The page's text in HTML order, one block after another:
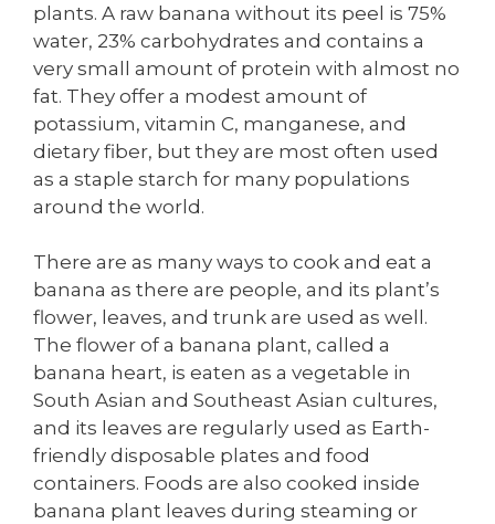
plants. A raw banana without its peel is 75%
water, 23% carbohydrates and contains a
very small amount of protein with almost no
fat. They offer a modest amount of
potassium, vitamin C, manganese, and
dietary fiber, but they are most often used
as a staple starch for many populations
around the world.
There are as many ways to cook and eat a
banana as there are people, and its plant’s
flower, leaves, and trunk are used as well.
The flower of a banana plant, called a
banana heart, is eaten as a vegetable in
South Asian and Southeast Asian cultures,
and its leaves are regularly used as Earth-
friendly disposable plates and food
containers. Foods are also cooked inside
banana plant leaves during steaming or